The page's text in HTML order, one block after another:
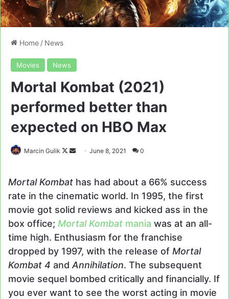
Home / News
Movies News
Mortal Kombat (2021)
performed better than
expected on HBO Max
Marcin Gulik
Follow
SendJune 8, 2021 0
Mortal Kombat has had about a 66% success
rate in the cinematic world. In 1995, the first
movie got solid reviews and kicked ass in the
box office; Mortal Kombat mania was at an all-
time high. Enthusiasm for the franchise
dropped by 1997, with the release of Mortal
Kombat 4 and Annihilation. The subsequent
movie sequel bombed critically and financially. If
you ever want to see the worst acting in movie